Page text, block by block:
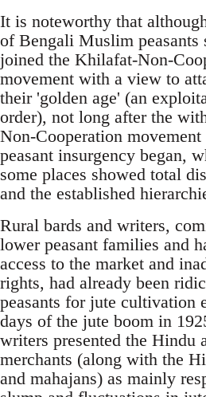
It is noteworthy that
of Bengali Muslim peasants
joined the Khilafat-Non-
movement with a view to
their 'golden age' (an
order), not long after the
Non-Cooperation
peasant insurgency began,
some places showed total
and the established
Rural bards and writers,
lower peasant families and
access to the market and
rights, had already been
peasants for jute cultivation
days of the jute boom in
writers presented the Hindu
merchants (along with the
and mahajans) as mainly